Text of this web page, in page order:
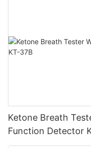
Ketone Breath
Function